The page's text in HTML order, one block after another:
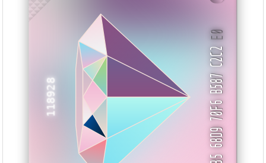
118928 85 68D9 70F6 B587 C2C2
E0